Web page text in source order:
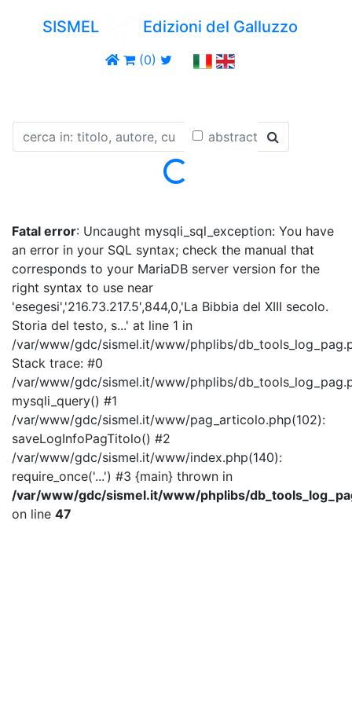
SISMEL Edizioni del Galluzzo
(0)
abstract
Loading...
Fatal error: Uncaught mysqli_sql_exception: You have
an error in your SQL syntax; check the manual that
corresponds to your MariaDB server version for the
right syntax to use near
'esegesi','216.73.217.5',844,0,'La Bibbia del XIII secolo.
Storia del testo, s...' at line 1 in
/var/www/gdc/sismel.it/www/phplibs/
Stack trace: #0
/var/www/gdc/sismel.it/www/phplibs/
mysqli_query() #1
/var/www/gdc/sismel.it/www/pag_articolo.php(102):
saveLogInfoPagTitolo() #2
/var/www/gdc/sismel.it/www/index.php(140):
require_once('...') #3 {main} thrown in
/var/www/gdc/sismel.it/www/phplibs/
on line 47